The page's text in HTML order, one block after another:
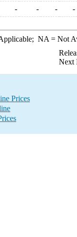
- - - -
NA = Not
Next
Prices